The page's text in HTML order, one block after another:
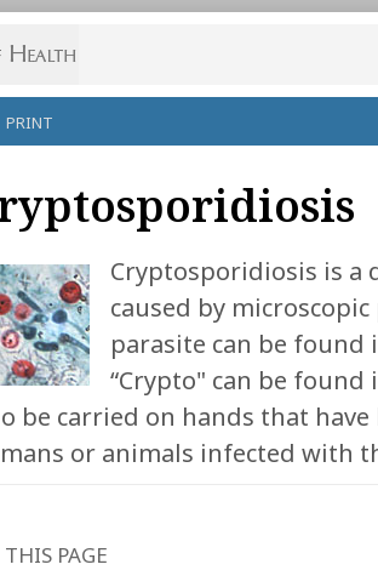
PRINT
Cryptosporidiosis is a
caused by
parasite can be
“Crypto" can be found
be carried on hands that
or animals infected with
PAGE